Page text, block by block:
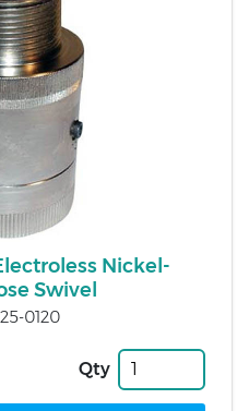
Nickel-
Swivel
0120
Qty